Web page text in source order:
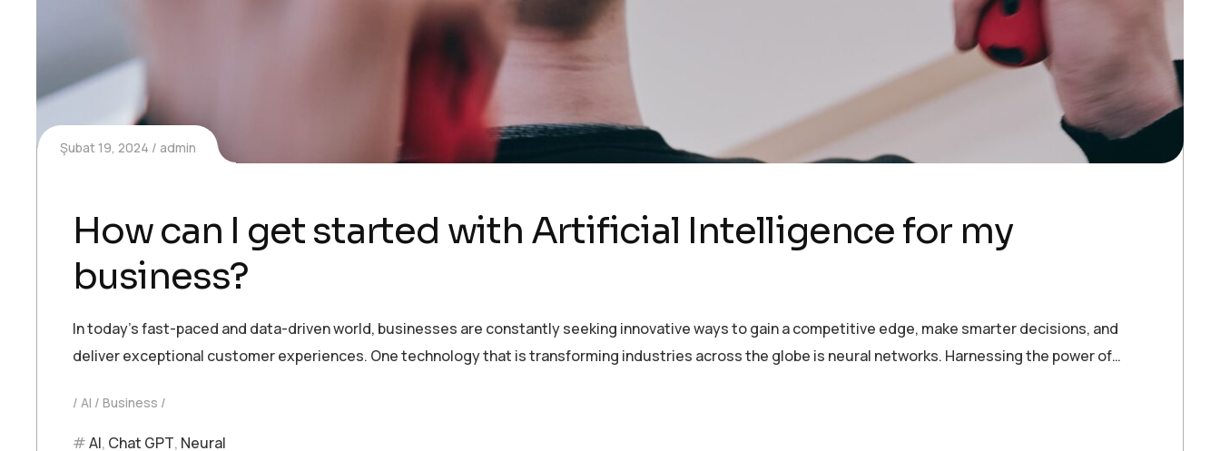
Şubat 19, 2024 admin
How can I get started with Artificial Intelligence for my
business?
In today’s fast-paced and data-driven world, businesses are constantly seeking innovative ways to gain a competitive edge, make smarter decisions, and
deliver exceptional customer experiences. One technology that is transforming industries across the globe is neural networks. Harnessing the power of…
AI Business
AI, Chat GPT, Neural